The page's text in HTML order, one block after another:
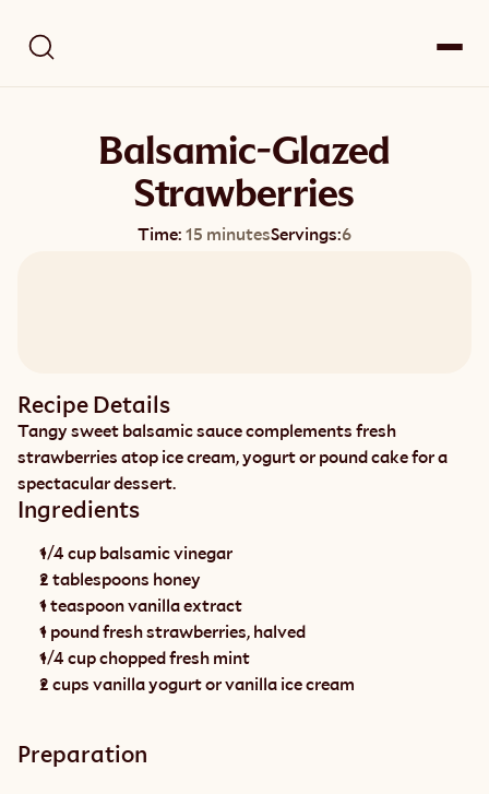
Balsamic-Glazed
Strawberries
Time: 15 minutesServings:6
Recipe Details
Tangy sweet balsamic sauce complements fresh
strawberries atop ice cream, yogurt or pound cake for a
spectacular dessert.
Ingredients
1/4 cup balsamic vinegar
2 tablespoons honey
1 teaspoon vanilla extract
1 pound fresh strawberries, halved
1/4 cup chopped fresh mint
2 cups vanilla yogurt or vanilla ice cream
Preparation